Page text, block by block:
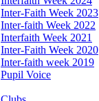
Inter-Faith Week 2023
Inter-faith Week 2022
Interfaith Week 2021
Inter-Faith Week 2020
Inter-faith week 2019
Pupil Voice